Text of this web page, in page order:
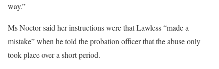
way.”
Ms Noctor said her instructions were that Lawless “made a
mistake” when he told the probation officer that the abuse only
took place over a short period.